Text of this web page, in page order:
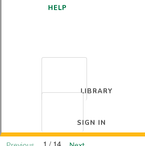
HELP
LIBRARY
SIGN IN
1 / 14